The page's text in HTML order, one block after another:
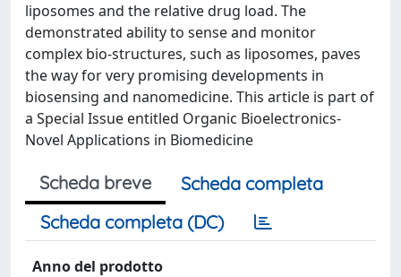
liposomes and the relative drug load. The
demonstrated ability to sense and monitor
complex bio-structures, such as liposomes, paves
the way for very promising developments in
biosensing and nanomedicine. This article is part of
a Special Issue entitled Organic Bioelectronics-
Novel Applications in Biomedicine
Scheda breve
Scheda completa
Scheda completa (DC)
Anno del prodotto